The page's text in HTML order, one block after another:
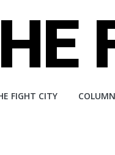
FIGHT CITY